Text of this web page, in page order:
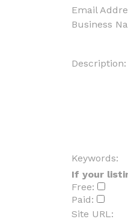
Email
Business
Description:
Keywords:
If your
Free:
Paid:
Site URL: